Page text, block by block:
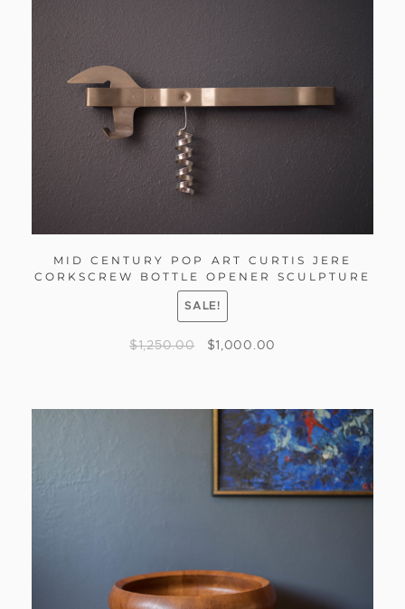
MID CENTURY POP ART CURTIS JERE
CORKSCREW BOTTLE OPENER SCULPTURE
SALE!
$1,250.00 $1,000.00